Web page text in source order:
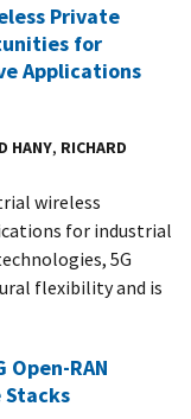
Private
for
Applications
HANY, RICHARD
wireless
for industrial
5G
flexibility and is
RAN
Stacks